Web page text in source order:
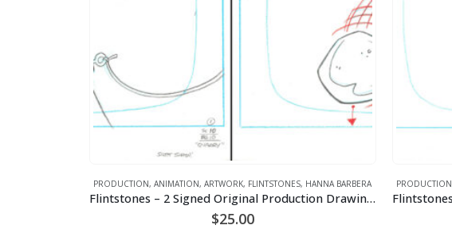
PRODUCTION,ANIMATION,ARTWORK, FLINTSTONES, HANNA BARBERA
Flintstones – 2 Signed Original Production Drawings-Dino Flintstone – Quarry Episode
$25.00
PRODUCTION